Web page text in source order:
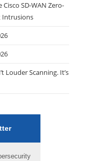
SD-WAN Zero-
Intrusions
Louder Scanning. It’s